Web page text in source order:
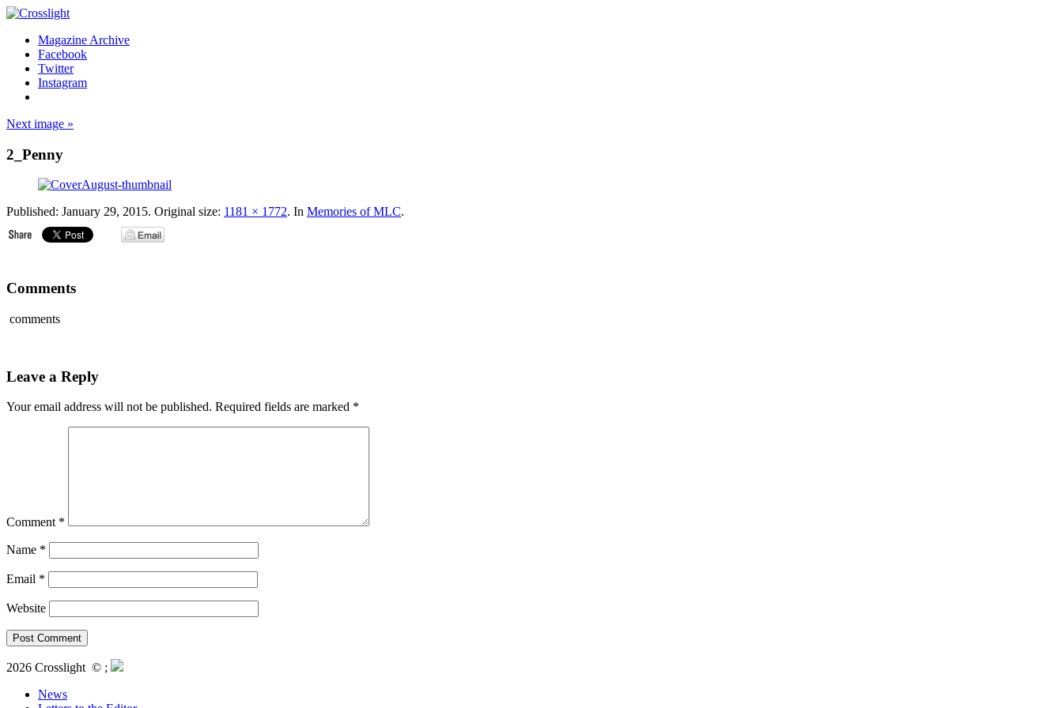
Magazine Archive
Facebook
Twitter
Instagram
Next image »
2_Penny
Published: January 29, 2015. Original size: 1181 × 1772. In Memories of MLC.
Comments
comments
Leave a Reply
Your email address will not be published. Required fields are marked *
Comment *
Name *
Email *
Website
2026 Crosslight © ;
News